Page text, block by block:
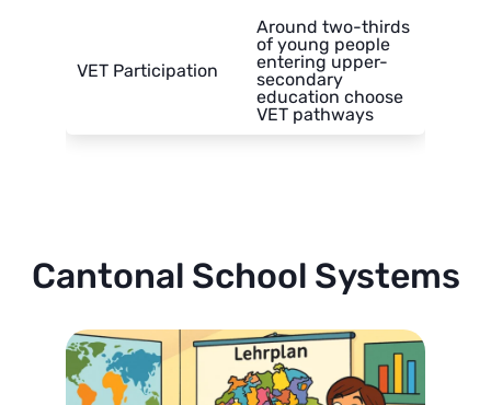
VET Participation
Around two-thirds
of young people
entering upper-
secondary
education choose
VET pathways
Cantonal School Systems